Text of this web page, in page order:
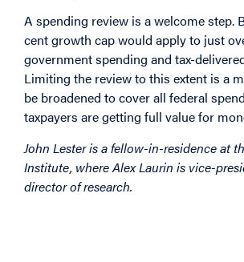
A spending review is a welcome step.
cent growth cap would apply to just
government spending and tax-
Limiting the review to this extent is a
be broadened to cover all federal
taxpayers are getting full value for
John Lester is a fellow-in-residence at
Institute, where Alex Laurin is vice-
director of research.